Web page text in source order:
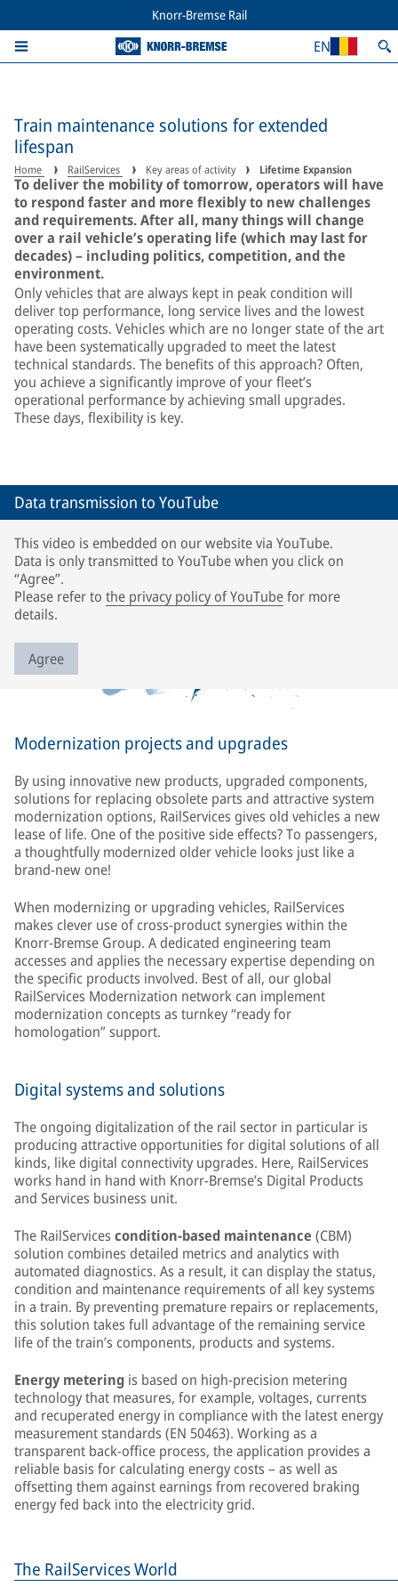
Knorr-Bremse Rail
EN
Train maintenance solutions for extended
lifespan
Home RailServices Key areas of activity Lifetime Expansion
To deliver the mobility of tomorrow, operators will have
to respond faster and more flexibly to new challenges
and requirements. After all, many things will change
over a rail vehicle’s operating life (which may last for
decades) – including politics, competition, and the
environment.
Only vehicles that are always kept in peak condition will
deliver top performance, long service lives and the lowest
operating costs. Vehicles which are no longer state of the art
have been systematically upgraded to meet the latest
technical standards. The benefits of this approach? Often,
you achieve a significantly improve of your fleet’s
operational performance by achieving small upgrades.
These days, flexibility is key.
Data transmission to YouTube
This video is embedded on our website via YouTube.
Data is only transmitted to YouTube when you click on
“Agree”.
Please refer to the privacy policy of YouTubefor more
details.
Agree
Modernization projects and upgrades
By using innovative new products, upgraded components,
solutions for replacing obsolete parts and attractive system
modernization options, RailServices gives old vehicles a new
lease of life. One of the positive side effects? To passengers,
a thoughtfully modernized older vehicle looks just like a
brand-new one!
When modernizing or upgrading vehicles, RailServices
makes clever use of cross-product synergies within the
Knorr-Bremse Group. A dedicated engineering team
accesses and applies the necessary expertise depending on
the specific products involved. Best of all, our global
RailServices Modernization network can implement
modernization concepts as turnkey “ready for
homologation” support.
Digital systems and solutions
The ongoing digitalization of the rail sector in particular is
producing attractive opportunities for digital solutions of all
kinds, like digital connectivity upgrades. Here, RailServices
works hand in hand with Knorr-Bremse’s Digital Products
and Services business unit.
The RailServices condition-based maintenance (CBM)
solution combines detailed metrics and analytics with
automated diagnostics. As a result, it can display the status,
condition and maintenance requirements of all key systems
in a train. By preventing premature repairs or replacements,
this solution takes full advantage of the remaining service
life of the train’s components, products and systems.
Energy metering is based on high-precision metering
technology that measures, for example, voltages, currents
and recuperated energy in compliance with the latest energy
measurement standards (EN 50463). Working as a
transparent back-office process, the application provides a
reliable basis for calculating energy costs – as well as
offsetting them against earnings from recovered braking
energy fed back into the electricity grid.
The RailServices World